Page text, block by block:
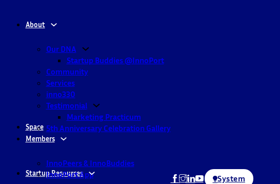
About
Our DNA
Startup Buddies @InnoPort
Community
Services
inno330
Testimonial
Marketing Practicum
5th Anniversary Celebration Gallery
Space
Members
InnoPeers & InnoBuddies
InnoPort App
Startup Resources
System